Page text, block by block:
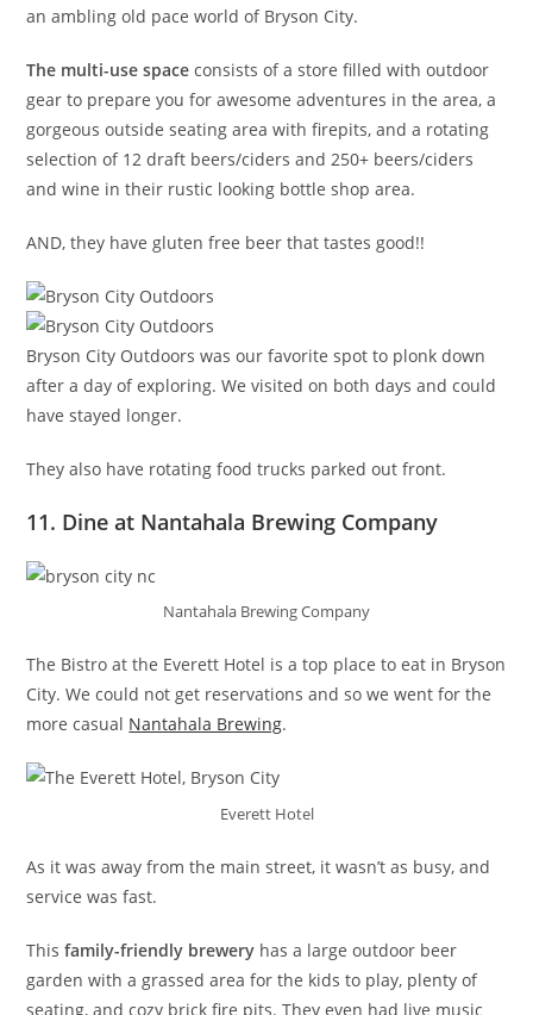
an ambling old pace world of Bryson City.
The multi-use space consists of a store filled with outdoor
gear to prepare you for awesome adventures in the area, a
gorgeous outside seating area with firepits, and a rotating
selection of 12 draft beers/ciders and 250+ beers/ciders
and wine in their rustic looking bottle shop area.
AND, they have gluten free beer that tastes good!!
Bryson City Outdoors was our favorite spot to plonk down
after a day of exploring. We visited on both days and could
have stayed longer.
They also have rotating food trucks parked out front.
11. Dine at Nantahala Brewing Company
Nantahala Brewing Company
The Bistro at the Everett Hotel is a top place to eat in Bryson
City. We could not get reservations and so we went for the
more casual Nantahala Brewing.
Everett Hotel
As it was away from the main street, it wasn’t as busy, and
service was fast.
Thisfamily-friendly brewery has a large outdoor beer
garden with a grassed area for the kids to play, plenty of
seating, and cozy brick fire pits. They even had live music